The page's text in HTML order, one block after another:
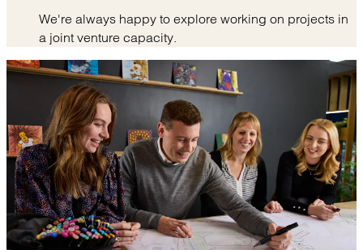
We're always happy to explore working on projects in
a joint venture capacity.